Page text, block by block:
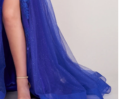
BLACK WHITE
EVELYN JIA